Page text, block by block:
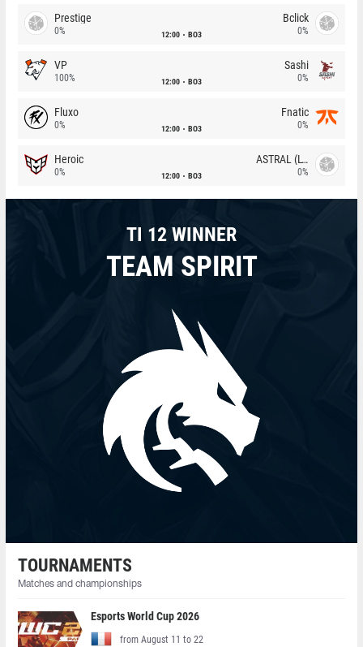
Prestige
0% 12:00 BO3
Bclick
0%
VP
100% 12:00 BO3
Sashi
0%
Fluxo
0% 12:00 BO3
Fnatic
0%
Heroic
0% 12:00 BO3
ASTRAL (LT)
0%
TI 12 WINNER
TEAM SPIRIT
TOURNAMENTS
Matches and championships
Esports World Cup 2026
from August 11 to 22